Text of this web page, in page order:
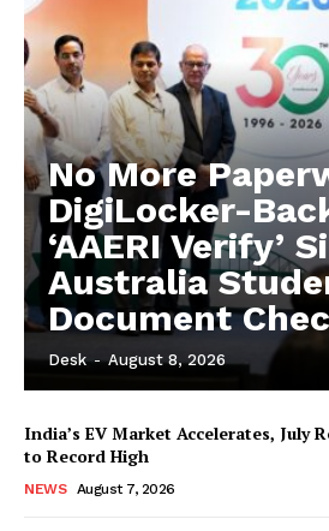
No More
DigiLocker-
‘AAERI Verify’
Australia
Document
Desk - August 8, 2026
India’s EV Market Accelerates, July
to Record High
NEWS August 7, 2026